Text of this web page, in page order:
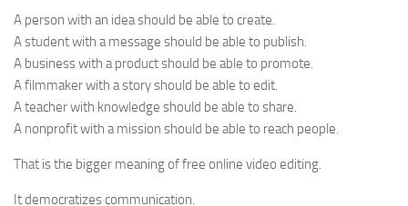
A person with an idea should be able to create.
A student with a message should be able to publish.
A business with a product should be able to promote.
A filmmaker with a story should be able to edit.
A teacher with knowledge should be able to share.
A nonprofit with a mission should be able to reach people.
That is the bigger meaning of free online video editing.
It democratizes communication.